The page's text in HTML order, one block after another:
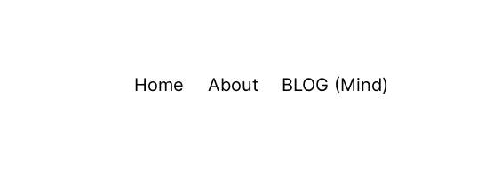
Home About BLOG (Mind)